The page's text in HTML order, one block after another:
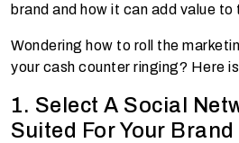
brand and how it can add value to
Wondering how to roll the
your cash counter ringing? Here
1. Select A Social
Suited For Your Brand